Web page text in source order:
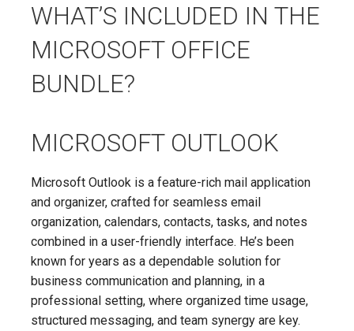
WHAT’S INCLUDED IN THE
MICROSOFT OFFICE
BUNDLE?
MICROSOFT OUTLOOK
Microsoft Outlook is a feature-rich mail application
and organizer, crafted for seamless email
organization, calendars, contacts, tasks, and notes
combined in a user-friendly interface. He’s been
known for years as a dependable solution for
business communication and planning, in a
professional setting, where organized time usage,
structured messaging, and team synergy are key.